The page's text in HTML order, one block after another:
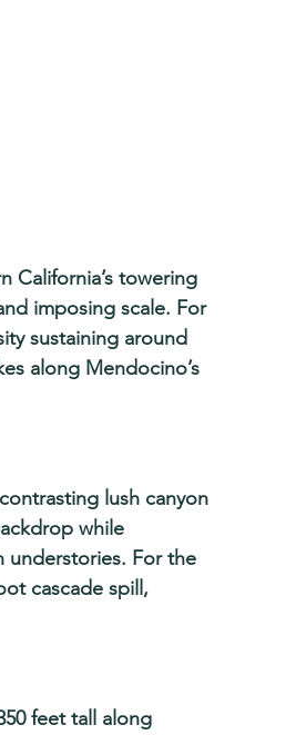
California’s towering
imposing scale. For
sustaining around
along Mendocino’s
lush canyon
while
understories. For the
cascade spill,
feet tall along